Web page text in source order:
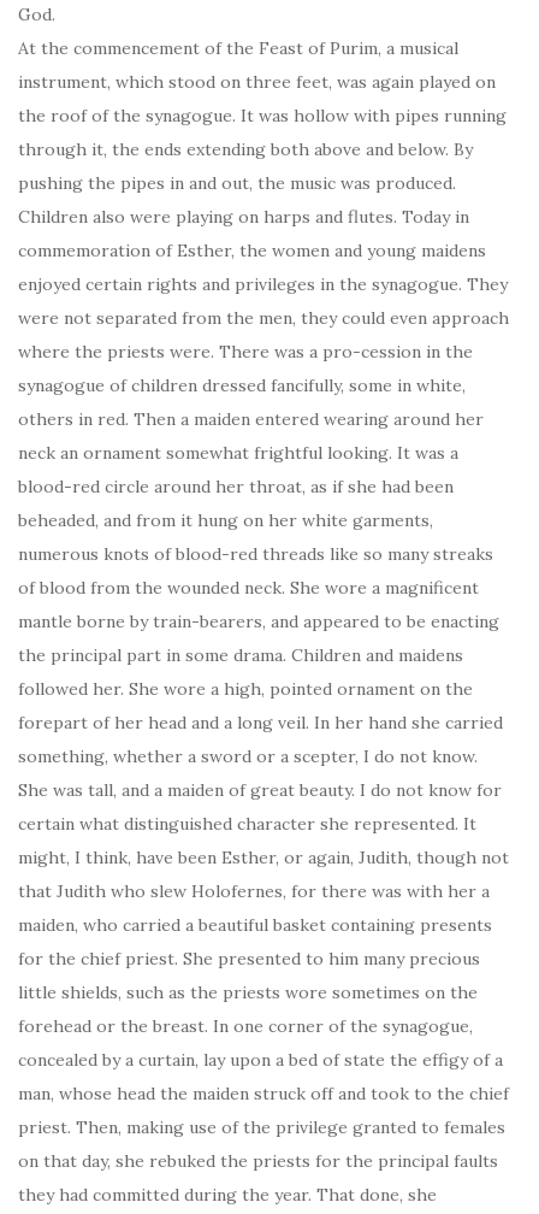
God.
At the commencement of the Feast of Purim, a musical
instrument, which stood on three feet, was again played on
the roof of the synagogue. It was hollow with pipes running
through it, the ends extending both above and below. By
pushing the pipes in and out, the music was produced.
Children also were playing on harps and flutes. Today in
commemoration of Esther, the women and young maidens
enjoyed certain rights and privileges in the synagogue. They
were not separated from the men, they could even approach
where the priests were. There was a pro-cession in the
synagogue of children dressed fancifully, some in white,
others in red. Then a maiden entered wearing around her
neck an ornament somewhat frightful looking. It was a
blood-red circle around her throat, as if she had been
beheaded, and from it hung on her white garments,
numerous knots of blood-red threads like so many streaks
of blood from the wounded neck. She wore a magnificent
mantle borne by train-bearers, and appeared to be enacting
the principal part in some drama. Children and maidens
followed her. She wore a high, pointed ornament on the
forepart of her head and a long veil. In her hand she carried
something, whether a sword or a scepter, I do not know.
She was tall, and a maiden of great beauty. I do not know for
certain what distinguished character she represented. It
might, I think, have been Esther, or again, Judith, though not
that Judith who slew Holofernes, for there was with her a
maiden, who carried a beautiful basket containing presents
for the chief priest. She presented to him many precious
little shields, such as the priests wore sometimes on the
forehead or the breast. In one corner of the synagogue,
concealed by a curtain, lay upon a bed of state the effigy of a
man, whose head the maiden struck off and took to the chief
priest. Then, making use of the privilege granted to females
on that day, she rebuked the priests for the principal faults
they had committed during the year. That done, she